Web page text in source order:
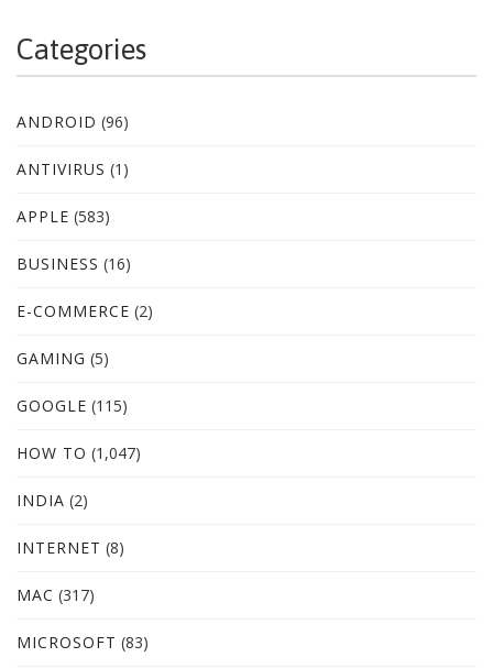
Categories
ANDROID (96)
ANTIVIRUS (1)
APPLE (583)
BUSINESS (16)
E-COMMERCE (2)
GAMING (5)
GOOGLE (115)
HOW TO (1,047)
INDIA (2)
INTERNET (8)
MAC (317)
MICROSOFT (83)